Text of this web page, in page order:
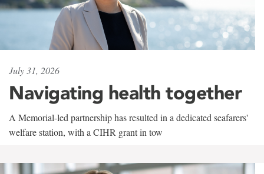
July 31, 2026
Navigating health together
A Memorial-led partnership has resulted in a dedicated seafarers'
welfare station, with a CIHR grant in tow